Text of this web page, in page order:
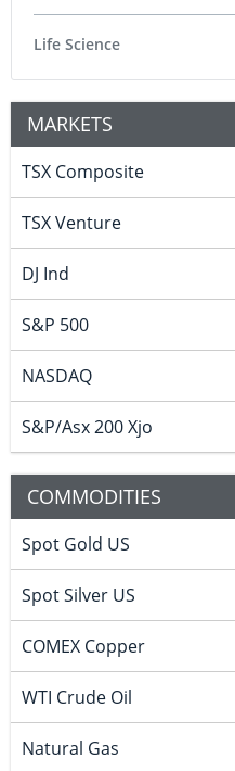
Life Science
MARKETS
TSX Composite
TSX Venture
DJ Ind
S&P 500
NASDAQ
S&P/Asx 200 Xjo
COMMODITIES
Spot Gold US
Spot Silver US
COMEX Copper
WTI Crude Oil
Natural Gas